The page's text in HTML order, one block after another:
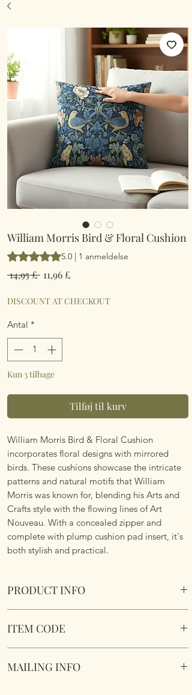
William Morris Bird & Floral Cushion
Vurderingen er 5.0 ud af fem stjerner
5.0 | 1 anmeldelse
14,95 £ Regulær
11,96 £
DISCOUNT AT CHECKOUT
Antal *
Kun 3 tilbage
Tilføj til kurv
William Morris Bird & Floral Cushion
incorporates floral designs with mirrored
birds. These cushions showcase the intricate
patterns and natural motifs that William
Morris was known for, blending his Arts and
Crafts style with the flowing lines of Art
Nouveau. With a concealed zipper and
complete with plump cushion pad insert, it's
both stylish and practical.
PRODUCT INFO
Size 45cm x 45cm Square. Image on both
fabric.
ITEM CODE
MAILING INFO